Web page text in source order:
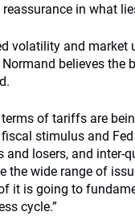
in what
volatility and market
Normand believes the
of tariffs are
stimulus and Fed
and losers, and inter-
the wide range of
it is going to
cycle.”